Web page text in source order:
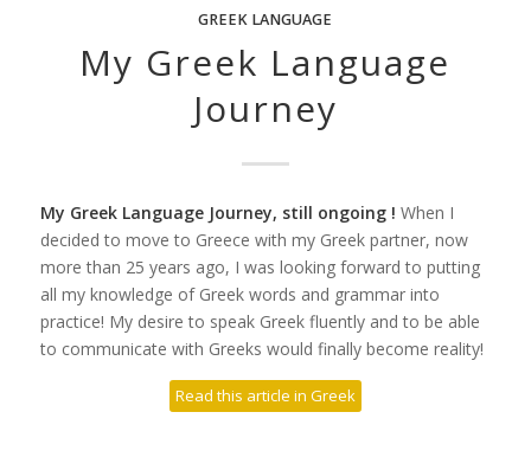
GREEK LANGUAGE
My Greek Language
Journey
My Greek Language Journey, still ongoing ! When I
decided to move to Greece with my Greek partner, now
more than 25 years ago, I was looking forward to putting
all my knowledge of Greek words and grammar into
practice! My desire to speak Greek fluently and to be able
to communicate with Greeks would finally become reality!
Read this article in Greek